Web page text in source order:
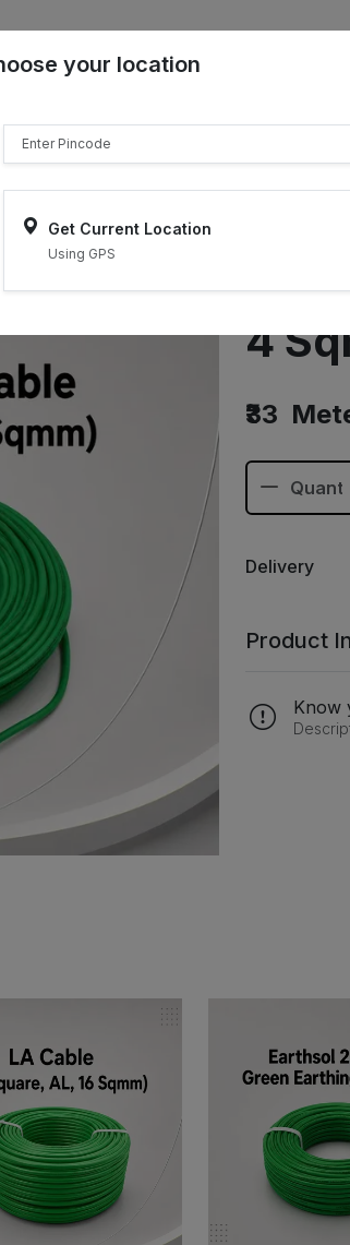
Sell on ONDC
your location
Get Current Location
Using GPS
4
₹33
Delivery
Product
Know